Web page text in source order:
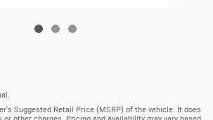
Suggested Retail Price (MSRP) of the vehicle. It does